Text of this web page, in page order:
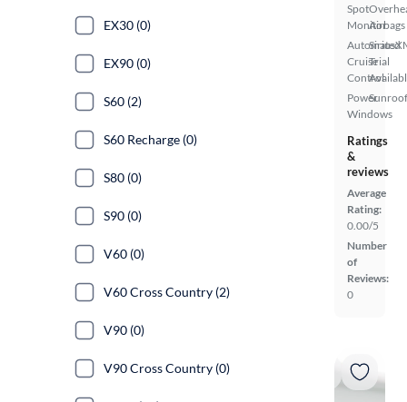
Spot
Monitor
Automated
Cruise
Control
Power
Windows
Airbags
Trial
Ratings
&
reviews
Average
Rating:
0.00/5
Number
of
Reviews:
0
EX30 (0)
EX90 (0)
S60 (2)
S60 Recharge (0)
S80 (0)
S90 (0)
V60 (0)
V60 Cross Country (2)
V90 (0)
V90 Cross Country (0)